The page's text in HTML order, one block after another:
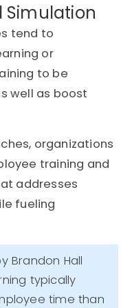
Simulation
tend to
or
to be
well as boost
organizations
training and
addresses
fueling
Brandon Hall
typically
time than